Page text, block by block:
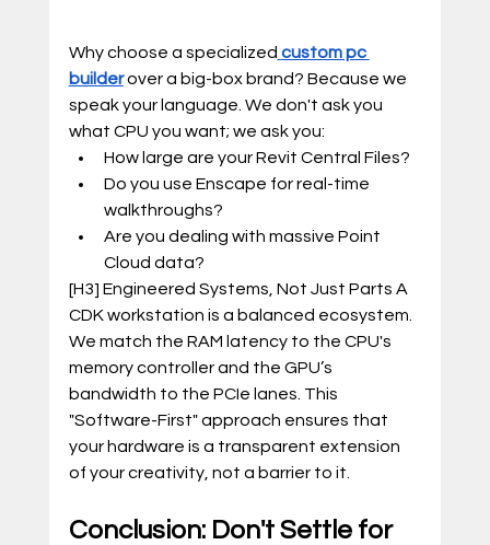
Why choose a specialized custom pc
builder over a big-box brand? Because we
speak your language. We don't ask you
what CPU you want; we ask you:
How large are your Revit Central Files?
Do you use Enscape for real-time
walkthroughs?
Are you dealing with massive Point
Cloud data?
[H3] Engineered Systems, Not Just Parts A
CDK workstation is a balanced ecosystem.
We match the RAM latency to the CPU's
memory controller and the GPU’s
bandwidth to the PCIe lanes. This
"Software-First" approach ensures that
your hardware is a transparent extension
of your creativity, not a barrier to it.
Conclusion: Don't Settle for